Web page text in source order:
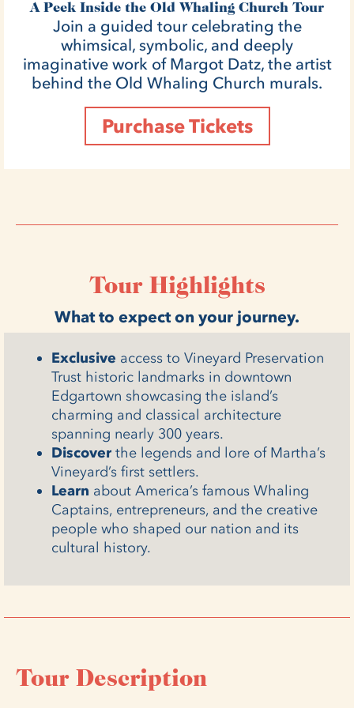
A Peek Inside the Old Whaling Church Tour
Join a guided tour celebrating the
whimsical, symbolic, and deeply
imaginative work of Margot Datz, the artist
behind the Old Whaling Church murals.
Purchase Tickets
Tour Highlights
What to expect on your journey.
Exclusive access to Vineyard Preservation
Trust historic landmarks in downtown
Edgartown showcasing the island’s
charming and classical architecture
spanning nearly 300 years.
Discover the legends and lore of Martha’s
Vineyard’s first settlers.
Learn about America’s famous Whaling
Captains, entrepreneurs, and the creative
people who shaped our nation and its
cultural history.
Tour Description